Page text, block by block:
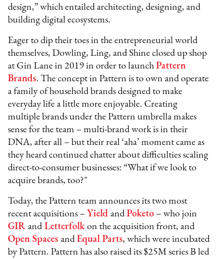
design,” which entailed architecting, designing, and
building digital ecosystems.
Eager to dip their toes in the entrepreneurial world
themselves, Dowling, Ling, and Shine closed up shop
at Gin Lane in 2019 in order to launchPattern
Brands. The concept in Pattern is to own and operate
a family of household brands designed to make
everyday life a little more enjoyable. Creating
multiple brands under the Pattern umbrella makes
sense for the team – multi-brand work is in their
DNA, after all – but their real ‘aha’ moment came as
they heard continued chatter about difficulties scaling
direct-to-consumer businesses: “What if we look to
acquire brands, too?"
Today, the Pattern team announces its two most
recent acquisitions – Yield andPoketo – who join
GIR and Letterfolk on the acquisition front, and
Open Spaces andEqual Parts, which were incubated
by Pattern. Pattern has also raised its $25M series B led